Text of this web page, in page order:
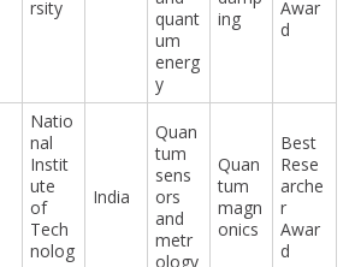
rsity
quant
um
energ
y
ing
Awar
d
Natio
nal
Instit
ute
of
Tech
nolog
India
Quan
tum
sens
ors
and
metr
ology
Quan
tum
magn
onics
Best
Rese
arche
r
Awar
d